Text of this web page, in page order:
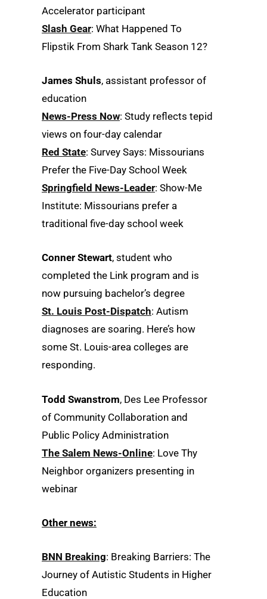
Accelerator participant
Slash Gear: What Happened To
Flipstik From Shark Tank Season 12?
James Shuls, assistant professor of
education
News-Press Now: Study reflects tepid
views on four-day calendar
Red State: Survey Says: Missourians
Prefer the Five-Day School Week
Springfield News-Leader: Show-Me
Institute: Missourians prefer a
traditional five-day school week
Conner Stewart, student who
completed the Link program and is
now pursuing bachelor’s degree
St. Louis Post-Dispatch: Autism
diagnoses are soaring. Here’s how
some St. Louis-area colleges are
responding.
Todd Swanstrom, Des Lee Professor
of Community Collaboration and
Public Policy Administration
The Salem News-Online: Love Thy
Neighbor organizers presenting in
webinar
Other news:
BNN Breaking: Breaking Barriers: The
Journey of Autistic Students in Higher
Education